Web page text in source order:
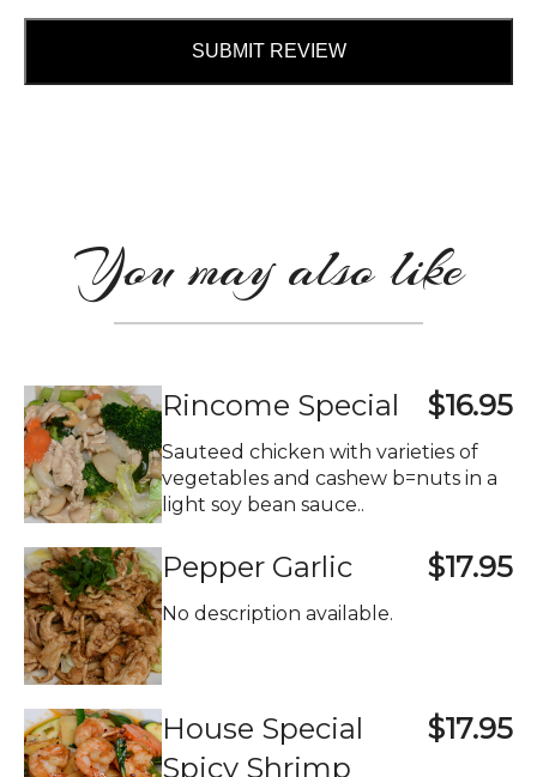
SUBMIT REVIEW
You may also like
Rincome Special $16.95
Sauteed chicken with varieties of
vegetables and cashew b=nuts in a
light soy bean sauce..
Pepper Garlic $17.95
No description available.
House Special
Spicy Shrimp
$17.95